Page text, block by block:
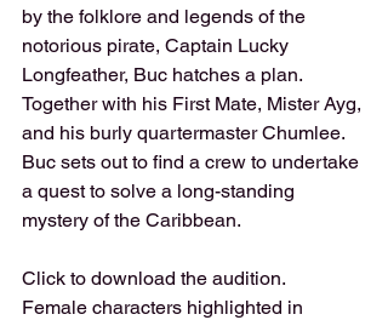
by the folklore and legends of the
notorious pirate, Captain Lucky
Longfeather, Buc hatches a plan.
Together with his First Mate, Mister Ayg,
and his burly quartermaster Chumlee.
Buc sets out to find a crew to undertake
a quest to solve a long-standing
mystery of the Caribbean.
Click to download the audition.
Female characters highlighted in